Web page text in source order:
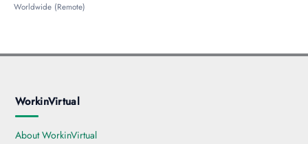
Worldwide (Remote)
WorkinVirtual
About WorkinVirtual